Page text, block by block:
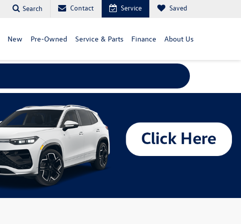
Search Contact Service Saved
New Pre-Owned Service & Parts Finance About Us